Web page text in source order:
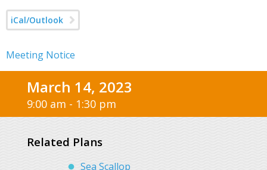
iCal/Outlook
Meeting Notice
March 14, 2023
9:00 am - 1:30 pm
Related Plans
Sea Scallop